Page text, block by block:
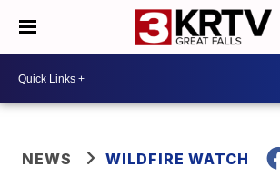
NEWS WILDFIRE WATCH